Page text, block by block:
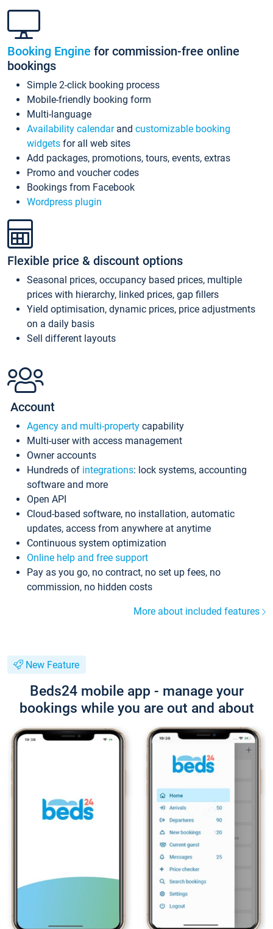
Booking Engine for commission-free online
bookings
Simple 2-click booking process
Mobile-friendly booking form
Multi-language
Availability calendarand customizable booking
widgets for all web sites
Add packages, promotions, tours, events, extras
Promo and voucher codes
Bookings from Facebook
Wordpress plugin
Flexible price & discount options
Seasonal prices, occupancy based prices, multiple
prices with hierarchy, linked prices, gap fillers
Yield optimisation, dynamic prices, price adjustments
on a daily basis
Sell different layouts
Account
Agency and multi-property capability
Multi-user with access management
Owner accounts
Hundreds of integrations: lock systems, accounting
software and more
Open API
Cloud-based software, no installation, automatic
updates, access from anywhere at anytime
Continuous system optimization
Online help and free support
Pay as you go, no contract, no set up fees, no
commission, no hidden costs
More about included features
New Feature
Beds24 mobile app - manage your
bookings while you are out and about